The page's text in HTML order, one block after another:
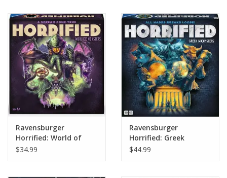
Ravensburger
Horrified: World of
Monsters
$34.99
Ravensburger
Horrified: Greek
Monsters
$44.99